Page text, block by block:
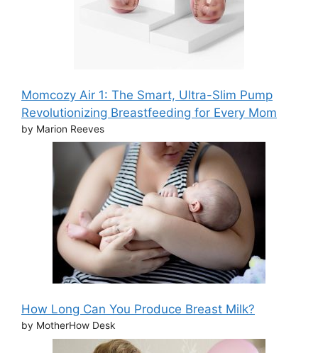
Momcozy Air 1: The Smart, Ultra-Slim Pump
Revolutionizing Breastfeeding for Every Mom
by Marion Reeves
How Long Can You Produce Breast Milk?
by MotherHow Desk